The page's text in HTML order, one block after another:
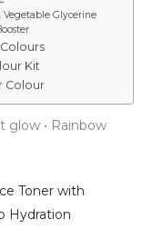
Vegetable Glycerine
Kit
Colour
glow • Rainbow